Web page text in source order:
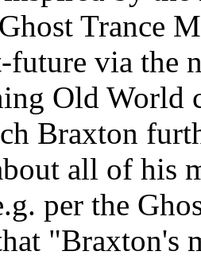
Trance
future via the
Old World
Braxton
all of his
per the
"Braxton's